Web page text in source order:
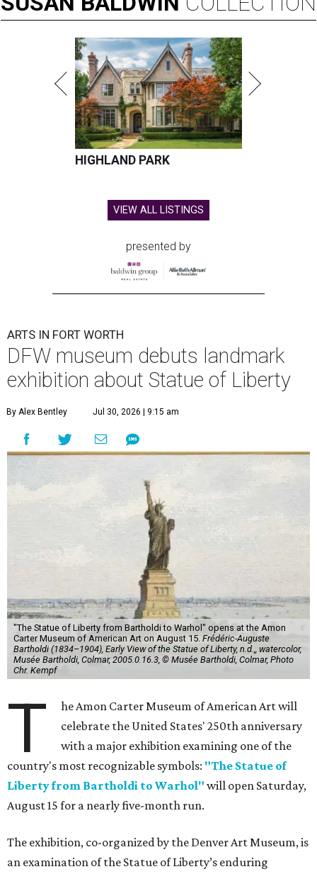
HIGHLAND PARK
VIEW ALL LISTINGS
presented by
ARTS IN FORT WORTH
DFW museum debuts landmark
exhibition about Statue of Liberty
By Alex Bentley Jul 30, 2026 | 9:15 am
"The Statue of Liberty from Bartholdi to Warhol" opens at the Amon
Carter Museum of American Art on August 15. Frédéric-Auguste
Bartholdi (1834–1904), Early View of the Statue of Liberty, n.d.,, watercolor,
Musée Bartholdi, Colmar, 2005.0.16.3, © Musée Bartholdi, Colmar, Photo
Chr. Kempf
T
he Amon Carter Museum of American Art will
celebrate the United States' 250th anniversary
with a major exhibition examining one of the
country's most recognizable symbols: "The Statue of
Liberty from Bartholdi to Warhol" will open Saturday,
August 15 for a nearly five-month run.
The exhibition, co-organized by the Denver Art Museum, is
an examination of the Statue of Liberty’s enduring